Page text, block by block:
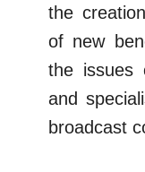
the
of new
the issues
and
broadcast